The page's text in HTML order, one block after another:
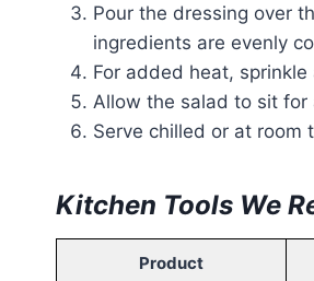
Pour the dressing over
ingredients are evenly
For added heat,
Allow the salad to sit
Serve chilled or at room
Kitchen Tools We
Product